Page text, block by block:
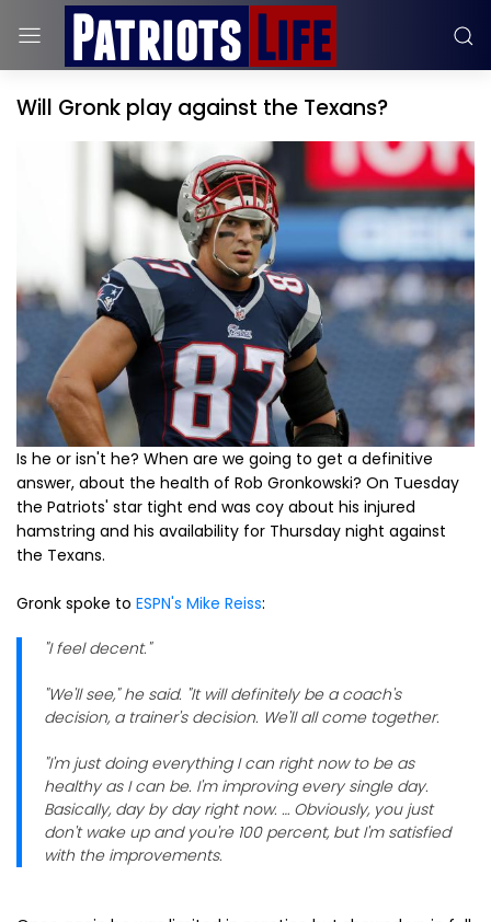
Will Gronk play against the Texans?
Is he or isn't he? When are we going to get a definitive
answer, about the health of Rob Gronkowski? On Tuesday
the Patriots' star tight end was coy about his injured
hamstring and his availability for Thursday night against
the Texans.
Gronk spoke to ESPN's Mike Reiss:
"I feel decent."
"We'll see," he said. "It will definitely be a coach's
decision, a trainer's decision. We'll all come together.
"I'm just doing everything I can right now to be as
healthy as I can be. I'm improving every single day.
Basically, day by day right now. … Obviously, you just
don't wake up and you're 100 percent, but I'm satisfied
with the improvements.